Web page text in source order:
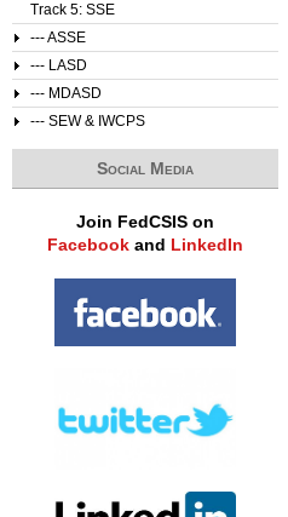
Track 5: SSE
--- ASSE
--- LASD
--- MDASD
--- SEW & IWCPS
Social Media
Join FedCSIS on
Facebook and LinkedIn